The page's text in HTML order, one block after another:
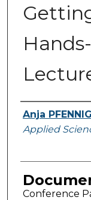
Authors
Anja PFENNIG
Applied
Conference